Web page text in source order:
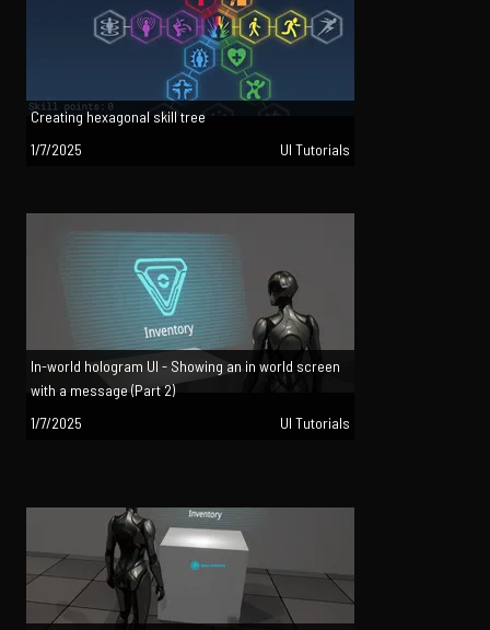
Creating hexagonal skill tree
1/7/2025
UI Tutorials
In-world hologram UI - Showing an in world screen
with a message (Part 2)
1/7/2025
UI Tutorials